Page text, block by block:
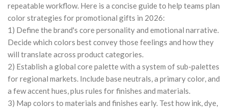
repeatable workflow. Here is a concise guide to help teams plan
color strategies for promotional gifts in 2026:
1) Define the brand's core personality and emotional narrative.
Decide which colors best convey those feelings and how they
will translate across product categories.
2) Establish a global core palette with a system of sub-palettes
for regional markets. Include base neutrals, a primary color, and
a few accent hues, plus rules for finishes and materials.
3) Map colors to materials and finishes early. Test how ink, dye,